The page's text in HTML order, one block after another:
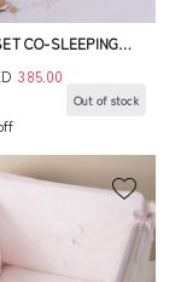
CO-SLEEPING
385.00
Out of stock